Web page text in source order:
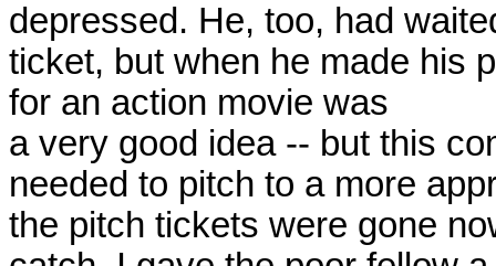
depressed. He, too, had
ticket, but when he made his
for an action movie was
a very good idea -- but this
needed to pitch to a more
the pitch tickets were gone